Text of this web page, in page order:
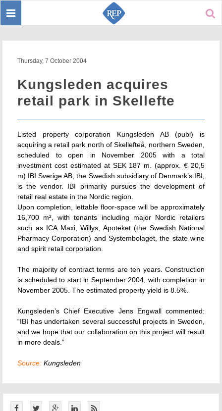
Toggle
Thursday, 7 October 2004
Kungsleden acquires
retail park in Skellefte
Listed property corporation Kungsleden AB (publ) is
acquiring a retail park north of Skellefteå, northern Sweden,
scheduled to open in November 2005 with a total
investment cost estimated at SEK 187 m. (approx. € 20,5
m) IBI Sverige AB, the Swedish subsidiary of Denmark’s IBI,
is the vendor. IBI primarily pursues the development of
retail real estate in the Nordic region.
Upon completion, lettable floor-space will be approximately
16,700 m², with tenants including major Nordic retailers
such as ICA Maxi, Willys, Apoteket (the Swedish National
Pharmacy Corporation) and Systembolaget, the state wine
and spirit retail corporation.
The majority of contract terms are ten years. Construction
is scheduled to start in September 2004, with completion in
November 2005. The estimated property yield is 8.5%.
Kungsleden’s Chief Executive Jens Engwall commented:
“IBI has undertaken several successful projects in Sweden,
and we hope that our collaboration on this project will result
in more deals.”
Source: Kungsleden